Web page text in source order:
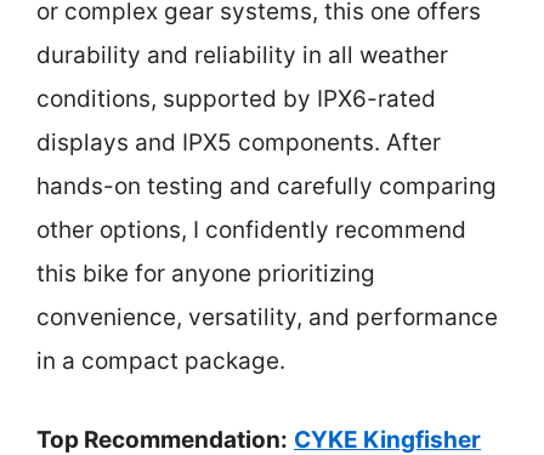
or complex gear systems, this one offers
durability and reliability in all weather
conditions, supported by IPX6-rated
displays and IPX5 components. After
hands-on testing and carefully comparing
other options, I confidently recommend
this bike for anyone prioritizing
convenience, versatility, and performance
in a compact package.
Top Recommendation: CYKE Kingfisher